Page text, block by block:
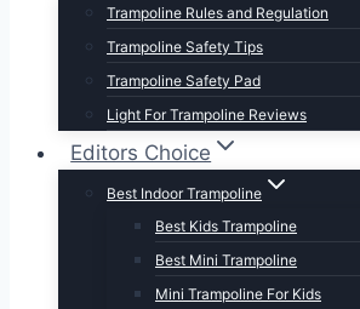
Trampoline Rules and Regulation
Trampoline Safety Tips
Trampoline Safety Pad
Light For Trampoline Reviews
Editors Choice
Best Indoor Trampoline
Best Kids Trampoline
Best Mini Trampoline
Mini Trampoline For Kids